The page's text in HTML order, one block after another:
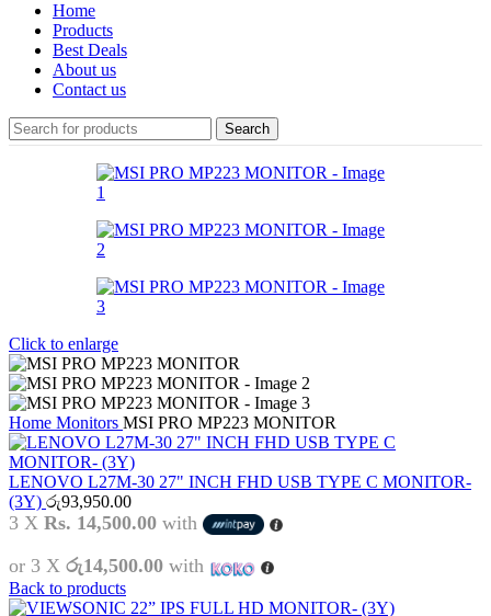
Home
Products
Best Deals
About us
Contact us
Search
Click to enlarge
Home Monitors MSI PRO MP223 MONITOR
LENOVO L27M-30 27" INCH FHD USB TYPE C MONITOR-
(3Y) රු93,950.00
3 X Rs. 14,500.00 with
or 3 X රු14,500.00 with
Back to products